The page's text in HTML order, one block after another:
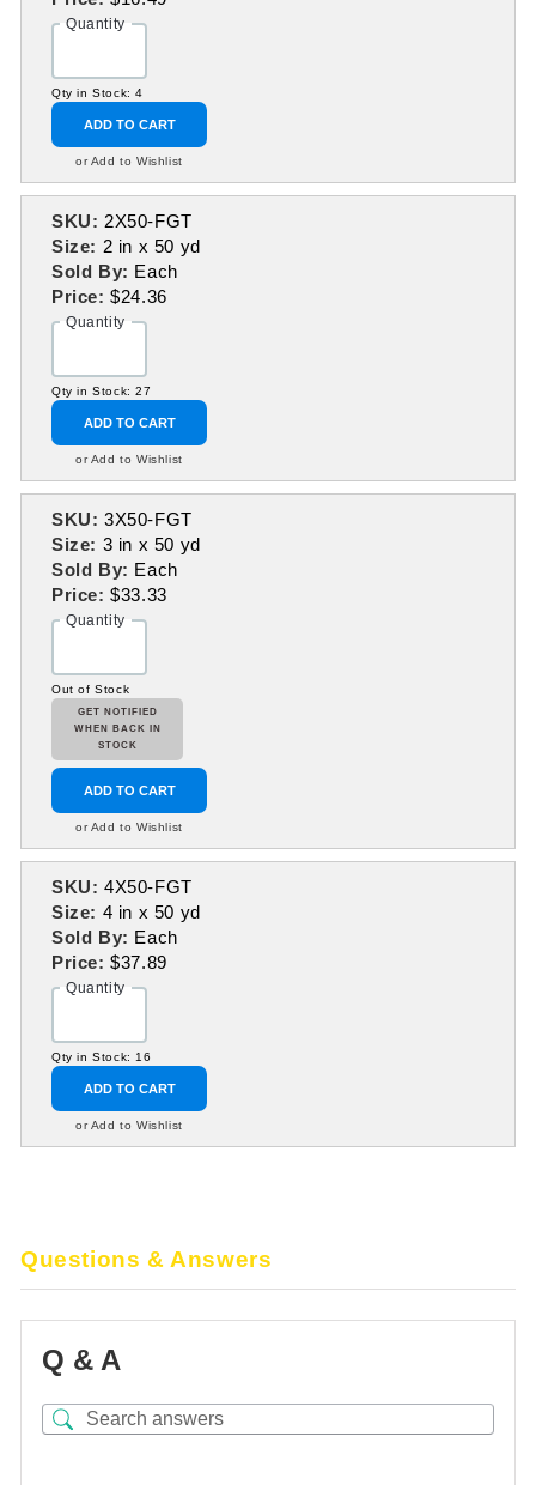
Quantity
Qty in Stock: 4
ADD TO CART
or Add to Wishlist
SKU: 2X50-FGT
Size: 2 in x 50 yd
Sold By: Each
Price:$24.36
Quantity
Qty in Stock: 27
ADD TO CART
or Add to Wishlist
SKU: 3X50-FGT
Size: 3 in x 50 yd
Sold By: Each
Price:$33.33
Quantity
Out of Stock
GET NOTIFIED
WHEN BACK IN
STOCK
ADD TO CART
or Add to Wishlist
SKU: 4X50-FGT
Size: 4 in x 50 yd
Sold By: Each
Price:$37.89
Quantity
Qty in Stock: 16
ADD TO CART
or Add to Wishlist
Questions & Answers
Q & A